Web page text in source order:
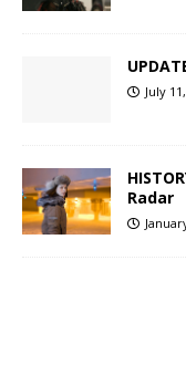
July
Radar